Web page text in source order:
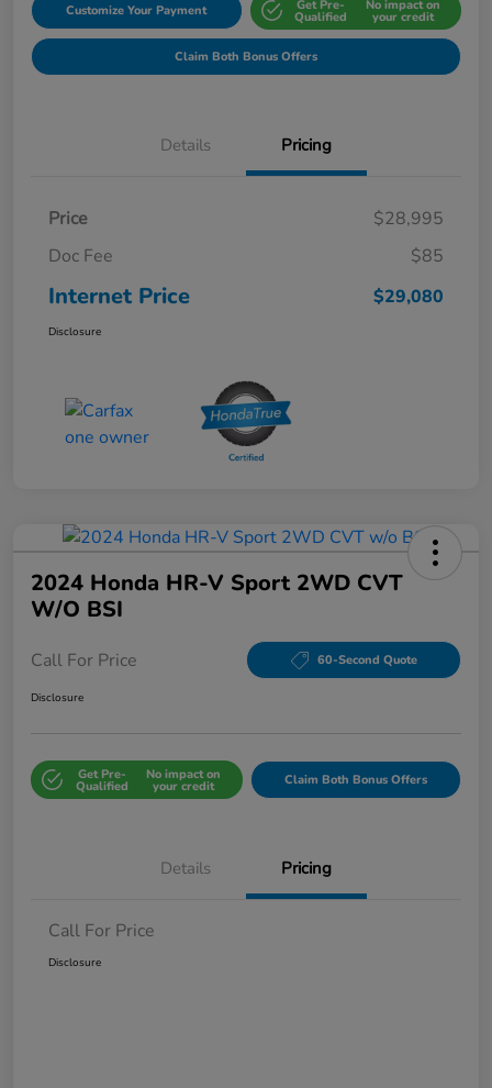
Customize Your Payment Get Pre-
Qualified
No impact on
your credit
Claim Both Bonus Offers
Details Pricing
Price
$28,995
Doc Fee
$85
Internet Price $29,080
Disclosure
2024 Honda HR-V Sport 2WD CVT
W/o BSI
Call For Price 60-Second Quote
Disclosure
Get Pre-
Qualified
No impact on
your credit Claim Both Bonus Offers
Details Pricing
Call For Price
Disclosure